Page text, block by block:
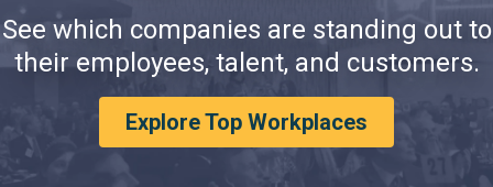
See which companies are standing out to
their employees, talent, and customers.
Explore Top Workplaces